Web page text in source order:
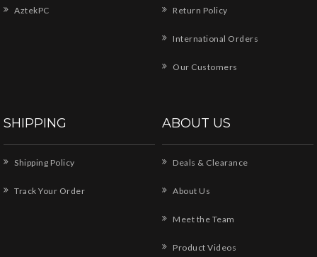
AztekPC Return Policy
International Orders
Our Customers
SHIPPING
Shipping Policy
Track Your Order
ABOUT US
Deals & Clearance
About Us
Meet the Team
Product Videos